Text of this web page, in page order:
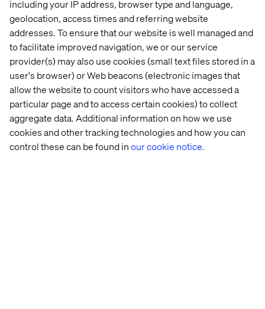
including your IP address, browser type and language,
geolocation, access times and referring website
addresses. To ensure that our website is well managed and
to facilitate improved navigation, we or our service
provider(s) may also use cookies (small text files stored in a
user's browser) or Web beacons (electronic images that
allow the website to count visitors who have accessed a
particular page and to access certain cookies) to collect
aggregate data. Additional information on how we use
cookies and other tracking technologies and how you can
control these can be found inour cookie notice.
visibility
into
integration
impact
Legacy integrations
such as reverse
may break silently.
inventory during
readiness phase. Design
and test replacements
UAT isn’t
taken
Businesses skip
testing or assume
someone else is
looking at it. Issues
show up in
production.
Set expectations early.
Assign UAT owners by
market or topic. Track
sign-off.
When the Cloud might not be